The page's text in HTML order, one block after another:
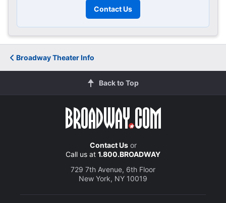
Contact Us
Broadway Theater Info
Back to Top
Contact Usor
Call us at 1.800.BROADWAY
729 7th Avenue, 6th Floor
New York, NY 10019